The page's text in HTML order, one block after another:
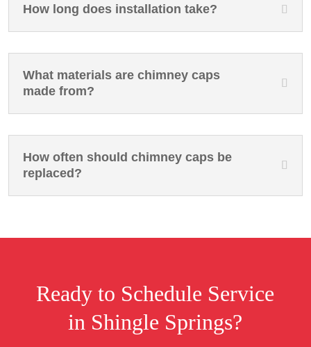
How long does installation take?
What materials are chimney caps
made from?
How often should chimney caps be
replaced?
Ready to Schedule Service
in Shingle Springs?